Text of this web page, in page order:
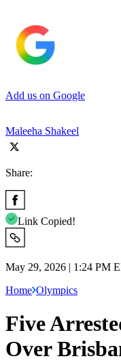
Add us on Google
Maleeha Shakeel
Share:
Link Copied!
May 29, 2026 | 1:24 PM
Home Olympics
Five
Over